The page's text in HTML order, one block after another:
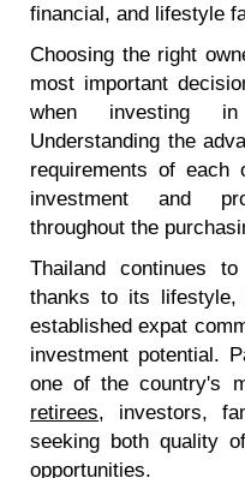
financial, and lifestyle
Choosing the right
most important
when investing
Understanding the
requirements of each
investment and
throughout the
Thailand continues
thanks to its lifestyle,
established expat
investment potential.
one of the country's
retirees, investors,
seeking both quality
opportunities.